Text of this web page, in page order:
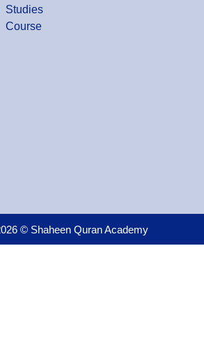
Studies
Course
© Shaheen Quran Academy